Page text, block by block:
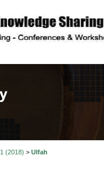
Law,
(2018) > Ulfah